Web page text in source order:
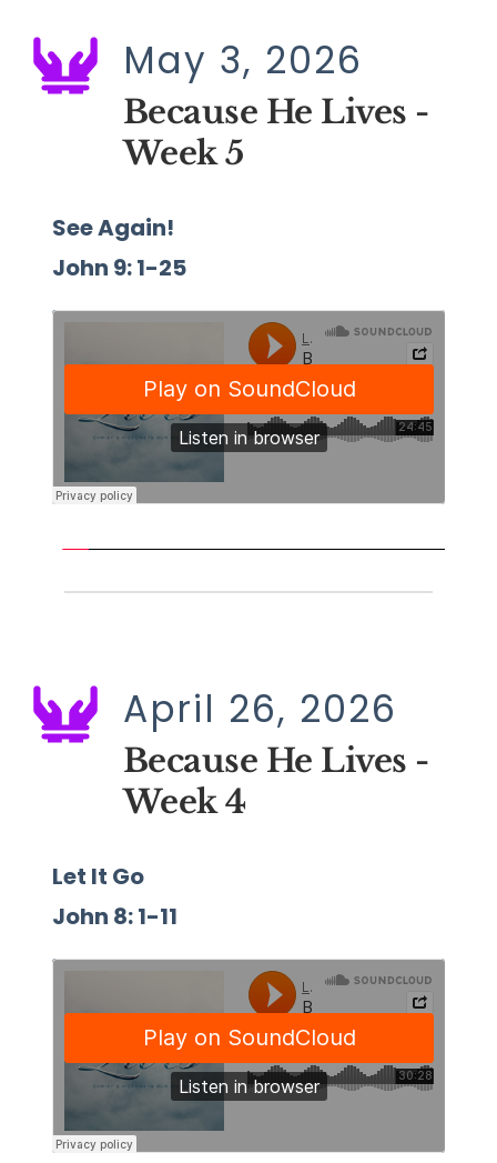
May 3, 2026
Because He Lives -
Week 5
See Again!
John 9: 1-25
April 26, 2026
Because He Lives -
Week 4
Let It Go
John 8: 1-11